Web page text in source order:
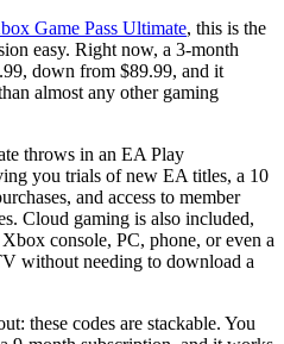
Game Pass Ultimate, this is the
easy. Right now, a 3-month
down from $89.99, and it
almost any other gaming
throws in an EA Play
you trials of new EA titles, a 10
and access to member
Cloud gaming is also included,
console, PC, phone, or even a
without needing to download a
these codes are stackable. You